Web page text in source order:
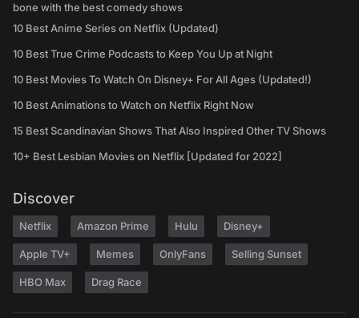
bone with the best comedy shows
10 Best Anime Series on Netflix (Updated)
10 Best True Crime Podcasts to Keep You Up at Night
10 Best Movies To Watch On Disney+ For All Ages (Updated!)
10 Best Animations to Watch on Netflix Right Now
15 Best Scandinavian Shows That Also Inspired Other TV Shows
10+ Best Lesbian Movies on Netflix [Updated for 2022]
Discover
Netflix Amazon Prime Hulu Disney+
Apple TV+ Memes OnlyFans Selling Sunset
HBO Max Drag Race